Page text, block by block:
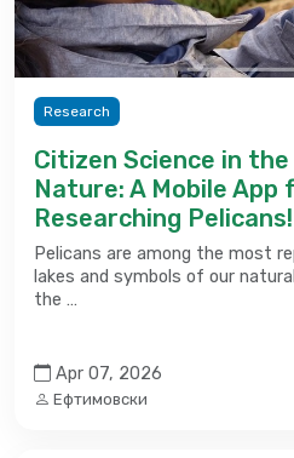
Research
Citizen Science in
Nature: A Mobile
Researching Pelicans!
Pelicans are among the most
lakes and symbols of our
the …
Apr 07, 2026
Ефтимовски